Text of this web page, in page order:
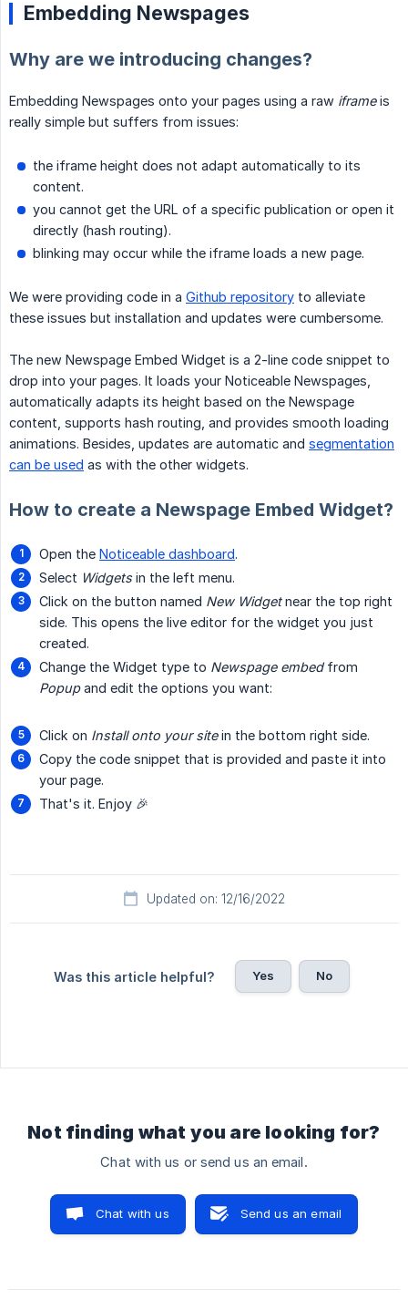
Embedding Newspages
Why are we introducing changes?
Embedding Newspages onto your pages using a raw iframeis
really simple but suffers from issues:
the iframe height does not adapt automatically to its
content.
you cannot get the URL of a specific publication or open it
directly (hash routing).
blinking may occur while the iframe loads a new page.
We were providing code in a Github repository to alleviate
these issues but installation and updates were cumbersome.
The new Newspage Embed Widget is a 2-line code snippet to
drop into your pages. It loads your Noticeable Newspages,
automatically adapts its height based on the Newspage
content, supports hash routing, and provides smooth loading
animations. Besides, updates are automatic and segmentation
can be used as with the other widgets.
How to create a Newspage Embed Widget?
Open the Noticeable dashboard.
Select Widgetsin the left menu.
Click on the button named New Widgetnear the top right
side. This opens the live editor for the widget you just
created.
Change the Widget type to Newspage embedfrom
Popupand edit the options you want:
Click on Install onto your sitein the bottom right side.
Copy the code snippet that is provided and paste it into
your page.
That's it. Enjoy 🎉
Updated on: 12/16/2022
Was this article helpful? Yes No
Not finding what you are looking for?
Chat with us or send us an email.
Chat with us Send us an email